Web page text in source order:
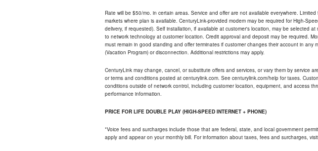
Rate will be $50/mo. in certain areas. Service and offer are not available everywhere.
markets where plan is available. CenturyLink-provided modem may be required for High-
delivery, if requested). Self installation, if available at customer's location, may be selected
to network technology at customer location. Credit approval and deposit may be required.
must remain in good standing and offer terminates if customer changes their account in
(Vacation Program) or disconnection. Additional restrictions may apply.
CenturyLink may change, cancel, or substitute offers and services, or vary them by service
or terms and conditions posted at centurylink.com. See centurylink.com/help for taxes.
conditions outside of network control, including customer location, equipment, and access
performance information.
PRICE FOR LIFE DOUBLE PLAY (HIGH-SPEED INTERNET + PHONE)
*Voice fees and surcharges include those that are federal, state, and local government
apply and appear on your monthly bill. For information about taxes, fees and surcharges, visit